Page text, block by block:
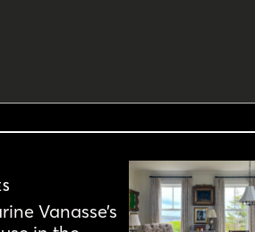
Vanasse’s